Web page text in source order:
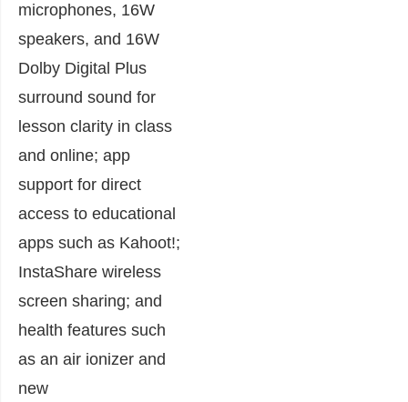
microphones, 16W
speakers, and 16W
Dolby Digital Plus
surround sound for
lesson clarity in class
and online; app
support for direct
access to educational
apps such as Kahoot!;
InstaShare wireless
screen sharing; and
health features such
as an air ionizer and
new